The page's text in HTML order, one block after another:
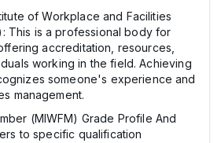
of Workplace and Facilities
This is a professional body for
accreditation, resources,
working in the field. Achieving
someone's experience and
management.
(MIWFM) Grade Profile And
to specific qualification